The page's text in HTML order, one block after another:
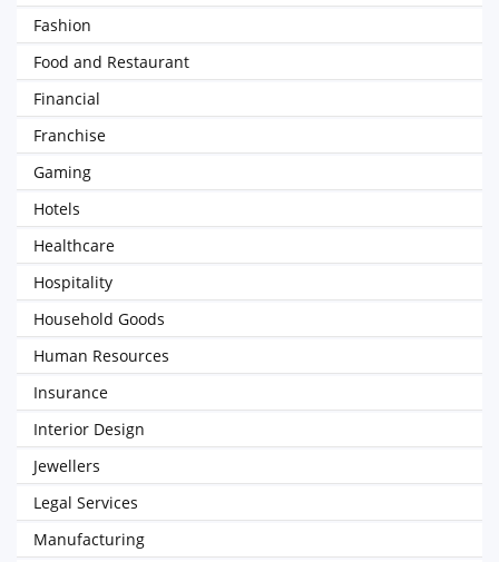
Fashion
Food and Restaurant
Financial
Franchise
Gaming
Hotels
Healthcare
Hospitality
Household Goods
Human Resources
Insurance
Interior Design
Jewellers
Legal Services
Manufacturing